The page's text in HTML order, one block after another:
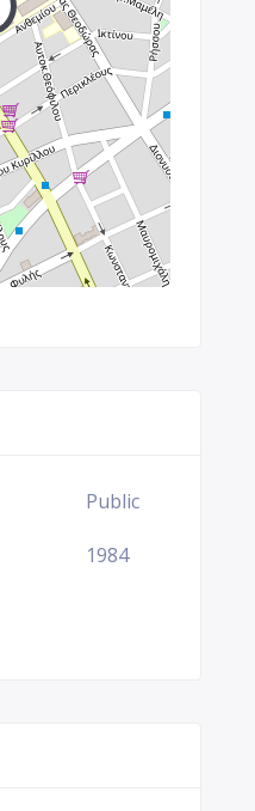
Public
1984